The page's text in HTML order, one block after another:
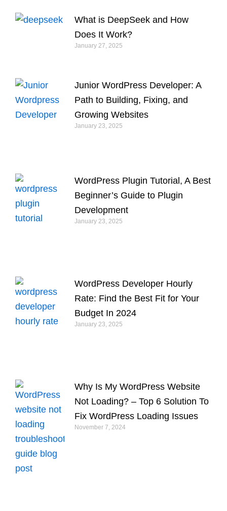
What is DeepSeek and How
Does It Work?
January 27, 2025
Junior WordPress Developer: A
Path to Building, Fixing, and
Growing Websites
January 23, 2025
WordPress Plugin Tutorial, A Best
Beginner’s Guide to Plugin
Development
January 23, 2025
WordPress Developer Hourly
Rate: Find the Best Fit for Your
Budget In 2024
January 23, 2025
Why Is My WordPress Website
Not Loading? – Top 6 Solution To
Fix WordPress Loading Issues
November 7, 2024